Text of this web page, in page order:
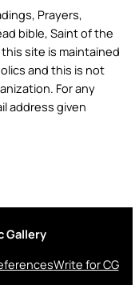
Prayers,
bible, Saint of the
site is maintained
and this is not
For any
address given
Gallery
Write for CG